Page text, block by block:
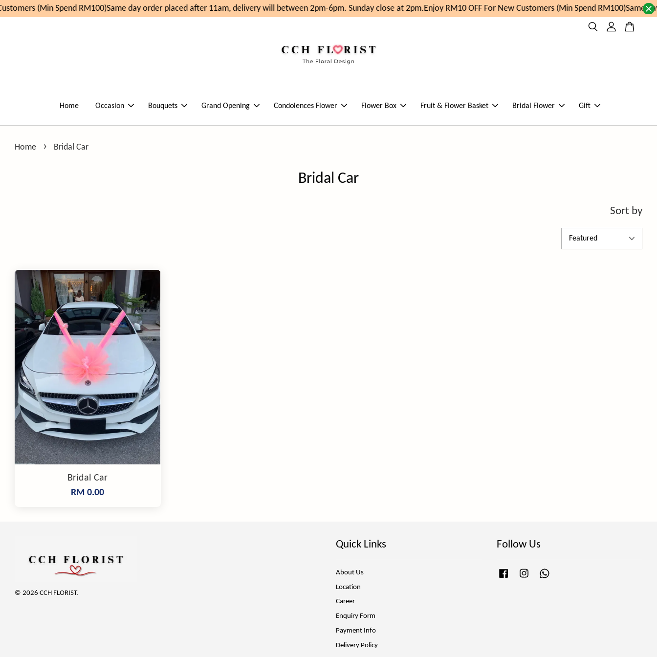
(Min Spend RM100)Same day order placed after 11am, delivery will between 2pm-6pm. Sunday close at 2pm.Enjoy RM10 OFF For New Customers (Min Spend RM100)Same
Home Occasion Bouquets Grand Opening Condolences Flower Flower Box Fruit & Flower Basket Bridal Flower Gift
Home › Bridal Car
Bridal Car
Sort by
Bridal Car
RM 0.00
© 2026 CCH FLORIST.
Quick Links
About Us
Location
Career
Enquiry Form
Payment Info
Delivery Policy
Follow Us
FacebookInstagram